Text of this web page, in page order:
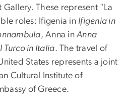
These represent "La
roles: Ifigenia in Ifigenia in
, Anna inAnna
Turco in Italia. The travel of
States represents a joint
Cultural Institute of
of Greece.